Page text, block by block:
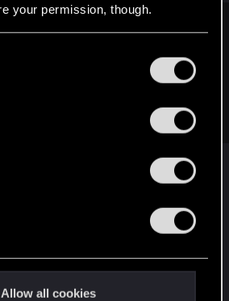
your permission, though.
regarding them in the
Allow all cookies
power usage also. I saw
supply). Like here :
5 7640HS